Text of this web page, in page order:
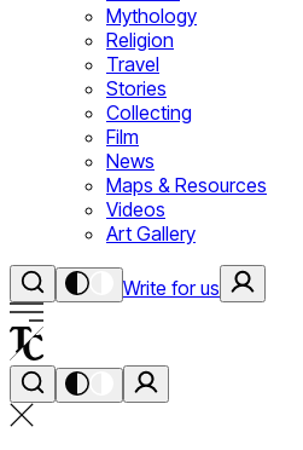
Mythology
Religion
Travel
Stories
Collecting
Film
News
Maps & Resources
Videos
Art Gallery
Write for us